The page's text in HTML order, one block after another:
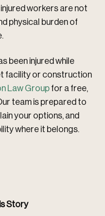
workers are not
physical burden of
been injured while
facility or construction
Law Group for a free,
team is prepared to
your options, and
where it belongs.
Story